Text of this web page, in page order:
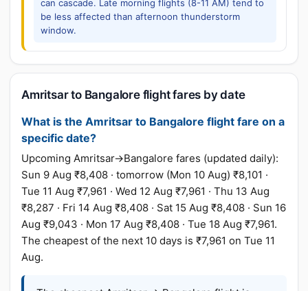
can cascade. Late morning flights (8-11 AM) tend to
be less affected than afternoon thunderstorm
window.
Amritsar to Bangalore flight fares by date
What is the Amritsar to Bangalore flight fare on a
specific date?
Upcoming Amritsar→Bangalore fares (updated daily):
Sun 9 Aug ₹8,408 · tomorrow (Mon 10 Aug) ₹8,101 ·
Tue 11 Aug ₹7,961 · Wed 12 Aug ₹7,961 · Thu 13 Aug
₹8,287 · Fri 14 Aug ₹8,408 · Sat 15 Aug ₹8,408 · Sun 16
Aug ₹9,043 · Mon 17 Aug ₹8,408 · Tue 18 Aug ₹7,961.
The cheapest of the next 10 days is ₹7,961 on Tue 11
Aug.